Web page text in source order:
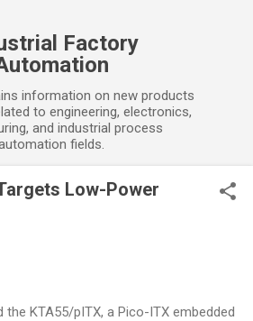
Factory
information on new products
to engineering, electronics,
and industrial process
fields.
Low-Power
KTA55/pITX, a Pico-ITX embedded